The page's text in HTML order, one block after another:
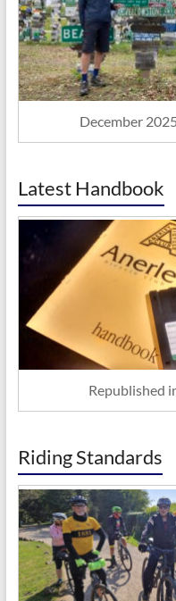
December
Latest Handbook
Republished
Riding Standards